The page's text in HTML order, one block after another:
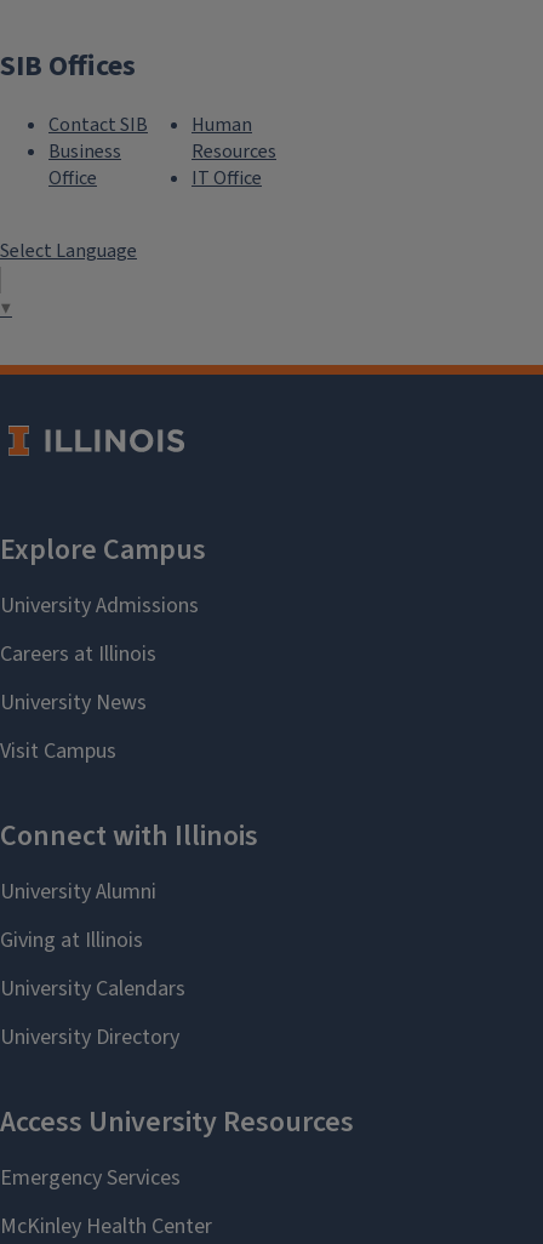
SIB Offices
Contact SIB
Business
Office
Human
Resources
IT Office
Select Language
▼